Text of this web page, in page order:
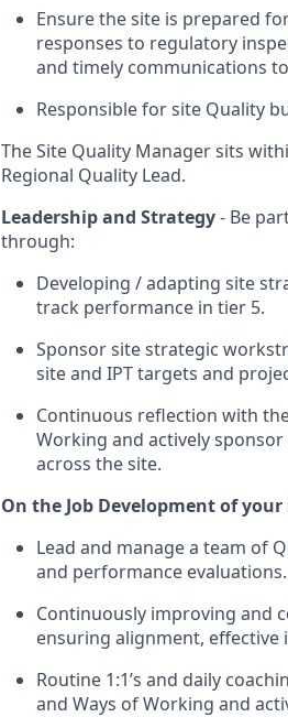
Ensure the site is prepared
responses to regulatory
and timely communications
Responsible for site Quality
The Site Quality Manager sits
Regional Quality Lead.
Leadership and Strategy- Be
through:
Developing / adapting site
track performance in tier 5.
Sponsor site strategic
site and IPT targets and
Continuous reflection with
Working and actively
across the site.
On the Job Development of
Lead and manage a team of
and performance evaluations.
Continuously improving and
ensuring alignment,
Routine 1:1’s and daily
and Ways of Working and